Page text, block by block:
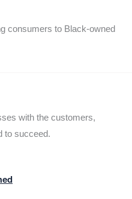
consumers to Black-owned
with the customers,
to succeed.